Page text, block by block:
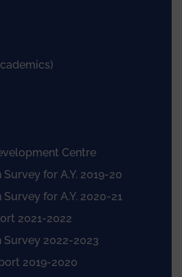
Centre
for A.Y. 2019-20
for A.Y. 2020-21
2021-2022
2022-2023
2019-2020